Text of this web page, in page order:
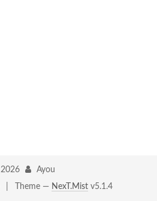
2026
Ayou
Theme — NexT.Mistv5.1.4